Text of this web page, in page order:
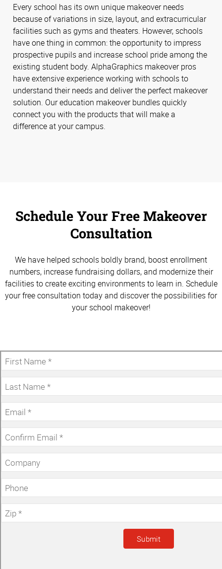
Every school has its own unique makeover needs
because of variations in size, layout, and extracurricular
facilities such as gyms and theaters. However, schools
have one thing in common: the opportunity to impress
prospective pupils and increase school pride among the
existing student body. AlphaGraphics makeover pros
have extensive experience working with schools to
understand their needs and deliver the perfect makeover
solution. Our education makeover bundles quickly
connect you with the products that will make a
difference at your campus.
Schedule Your Free Makeover
Consultation
We have helped schools boldly brand, boost enrollment
numbers, increase fundraising dollars, and modernize their
facilities to create exciting environments to learn in. Schedule
your free consultation today and discover the possibilities for
your school makeover!